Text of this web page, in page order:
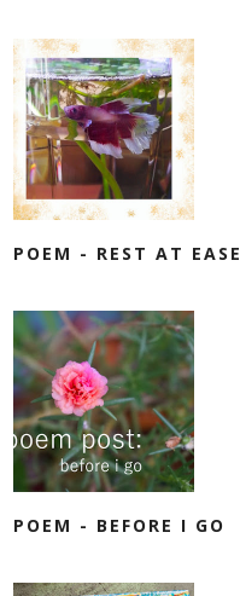
POEM - REST AT EASE
POEM - BEFORE I GO